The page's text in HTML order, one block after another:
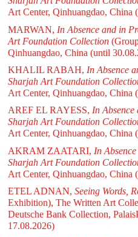
Art Center, Qinhuangdao, China
MARWAN, In Absence and in
Art Foundation Collection
Qinhuangdao, China (until
KHALIL RABAH, In Absence
Sharjah Art Foundation
Art Center, Qinhuangdao, China
AREF EL RAYESS, In Absence
Sharjah Art Foundation
Art Center, Qinhuangdao, China
AKRAM ZAATARI, In
Sharjah Art Foundation
Art Center, Qinhuangdao, China
ETEL ADNAN, Seeing Words,
Exhibition), The Written Art
Deutsche Bank Collection,
17.08.2026)